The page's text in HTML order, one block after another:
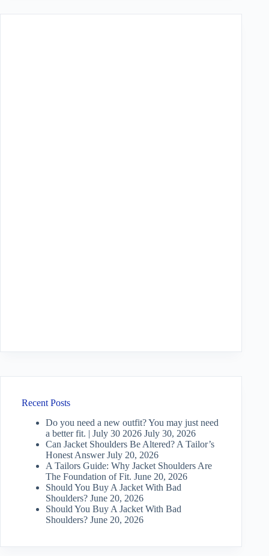
Recent Posts
Do you need a new outfit? You may just need
a better fit. | July 30 2026 July 30, 2026
Can Jacket Shoulders Be Altered? A Tailor’s
Honest Answer July 20, 2026
A Tailors Guide: Why Jacket Shoulders Are
The Foundation of Fit. June 20, 2026
Should You Buy A Jacket With Bad
Shoulders? June 20, 2026
Should You Buy A Jacket With Bad
Shoulders? June 20, 2026